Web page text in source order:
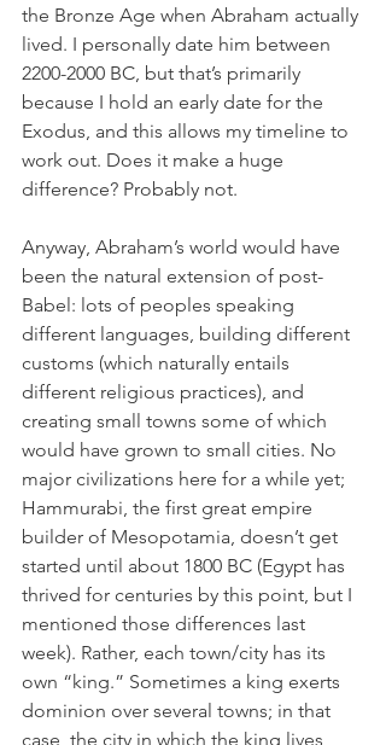
the Bronze Age when Abraham actually
lived. I personally date him between
2200-2000 BC, but that’s primarily
because I hold an early date for the
Exodus, and this allows my timeline to
work out. Does it make a huge
difference? Probably not.
Anyway, Abraham’s world would have
been the natural extension of post-
Babel: lots of peoples speaking
different languages, building different
customs (which naturally entails
different religious practices), and
creating small towns some of which
would have grown to small cities. No
major civilizations here for a while yet;
Hammurabi, the first great empire
builder of Mesopotamia, doesn’t get
started until about 1800 BC (Egypt has
thrived for centuries by this point, but I
mentioned those differences last
week). Rather, each town/city has its
own “king.” Sometimes a king exerts
dominion over several towns; in that
case, the city in which the king lives